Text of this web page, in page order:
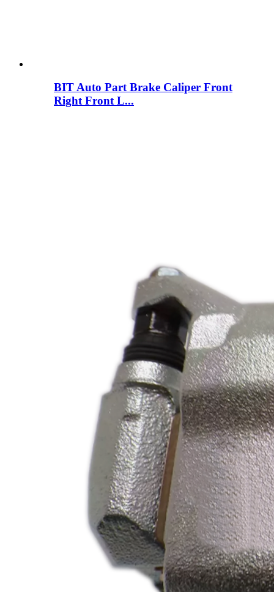
BIT Auto Part Brake Caliper Front
Right Front L...